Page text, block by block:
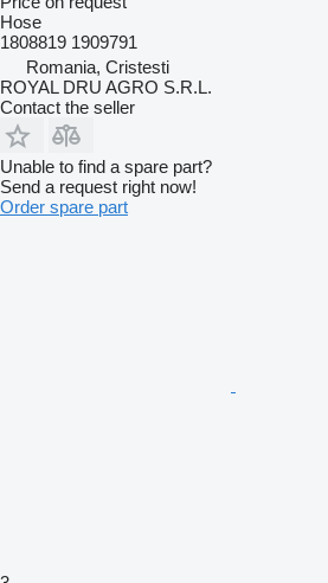
Hose
1808819 1909791
Romania, Cristesti
ROYAL DRU AGRO S.R.L.
Contact the seller
Unable to find a spare part?
Send a request right now!
Order spare part